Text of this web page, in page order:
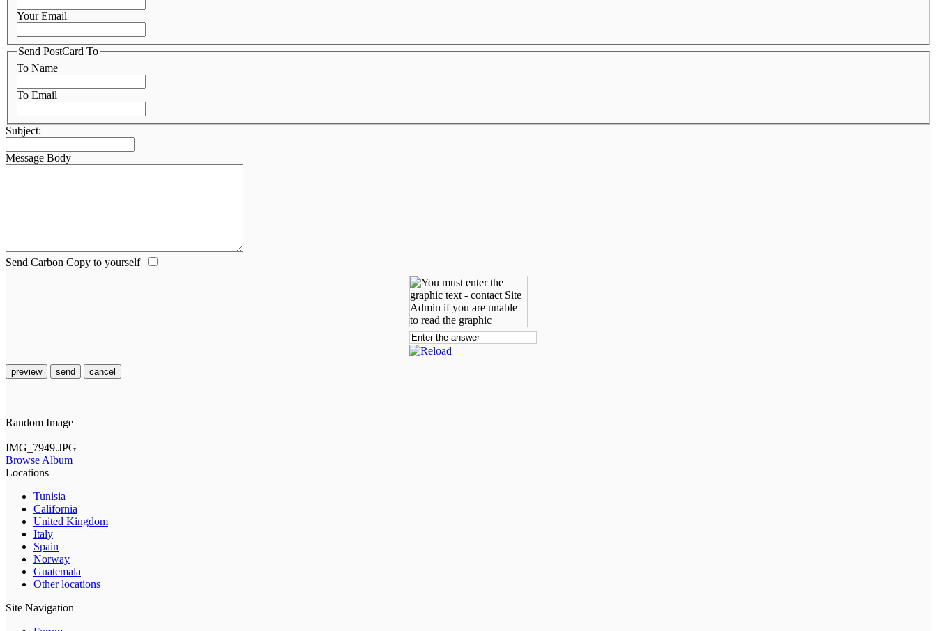
Your Email
Send PostCard To
To Name
To Email
Subject:
Message Body
Send Carbon Copy to yourself
preview send cancel
Random Image
IMG_7949.JPG
Browse Album
Locations
Tunisia
California
United Kingdom
Italy
Spain
Norway
Guatemala
Other locations
Site Navigation